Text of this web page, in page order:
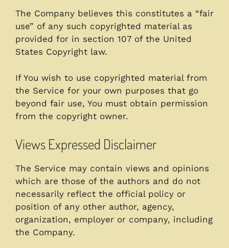
The Company believes this constitutes a “fair
use” of any such copyrighted material as
provided for in section 107 of the United
States Copyright law.
If You wish to use copyrighted material from
the Service for your own purposes that go
beyond fair use, You must obtain permission
from the copyright owner.
Views Expressed Disclaimer
The Service may contain views and opinions
which are those of the authors and do not
necessarily reflect the official policy or
position of any other author, agency,
organization, employer or company, including
the Company.